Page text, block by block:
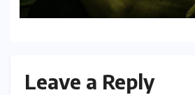
Leave a Reply